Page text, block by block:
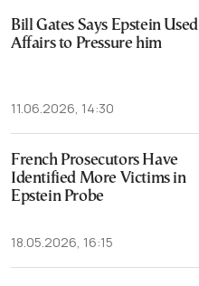
Bill Gates Says Epstein Used
Affairs to Pressure him
11.06.2026, 14:30
French Prosecutors Have
Identified More Victims in
Epstein Probe
18.05.2026, 16:15